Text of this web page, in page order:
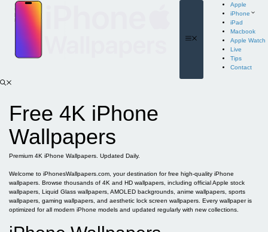
content
Apple
iPhone
iPad
Macbook
Apple Watch
Live
Tips
Contact
Free 4K iPhone
Wallpapers
Premium 4K iPhone Wallpapers. Updated Daily.
Welcome to iPhonesWallpapers.com, your destination for free high-quality iPhone
wallpapers. Browse thousands of 4K and HD wallpapers, including official Apple stock
wallpapers, Liquid Glass wallpapers, AMOLED backgrounds, anime wallpapers, sports
wallpapers, gaming wallpapers, and aesthetic lock screen wallpapers. Every wallpaper is
optimized for all modern iPhone models and updated regularly with new collections.